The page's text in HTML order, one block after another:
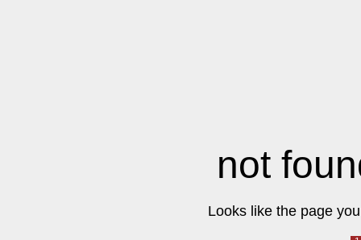
not
Looks like the page